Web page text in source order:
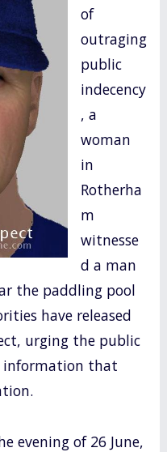
of
outraging
public
indecency
, a
woman
in
Rotherha
m
witnesse
d a man
the paddling pool
have released
urging the public
information that
evening of 26 June,